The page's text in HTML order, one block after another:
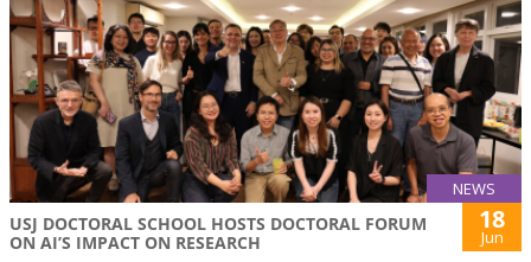
NEWS
USJ DOCTORAL SCHOOL HOSTS DOCTORAL FORUM
ON AI’S IMPACT ON RESEARCH
18
Jun